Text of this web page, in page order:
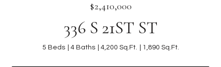
$2,410,000
336 S 21ST ST
5 Beds 4 Baths 4,200 Sq.Ft. 1,890 Sq.Ft.